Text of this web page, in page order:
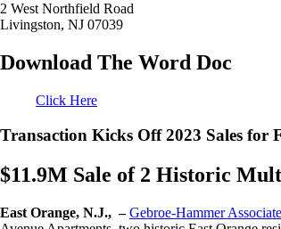
2 West Northfield Road
Livingston, NJ 07039
Download The Word Doc
Click Here
Transaction Kicks Off 2023 Sales for
$11.9M Sale of 2 Historic
East Orange, N.J., – Gebroe-Hammer